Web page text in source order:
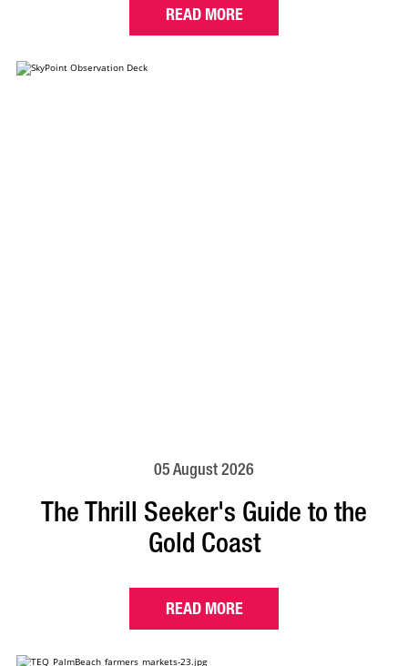
READ MORE
05 August 2026
The Thrill Seeker's Guide to the
Gold Coast
READ MORE